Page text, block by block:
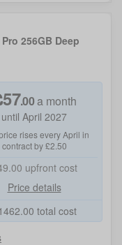
256GB Deep
57.00a month
until April 2027
rises every April in
contract by £2.50
upfront cost
Price details
total cost